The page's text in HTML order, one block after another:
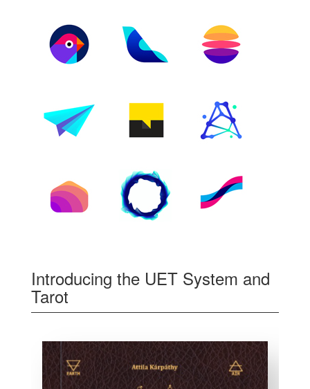
Introducing the UET System and
Tarot